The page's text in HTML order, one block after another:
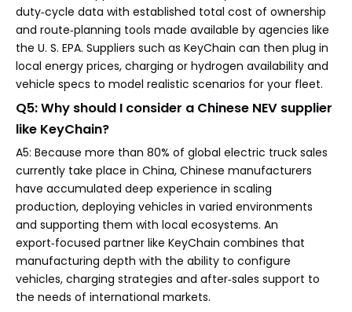
duty‑cycle data with established total cost of ownership
and route‑planning tools made available by agencies like
the U. S. EPA. Suppliers such as KeyChain can then plug in
local energy prices, charging or hydrogen availability and
vehicle specs to model realistic scenarios for your fleet.
Q5: Why should I consider a Chinese NEV supplier
like KeyChain?
A5: Because more than 80% of global electric truck sales
currently take place in China, Chinese manufacturers
have accumulated deep experience in scaling
production, deploying vehicles in varied environments
and supporting them with local ecosystems. An
export‑focused partner like KeyChain combines that
manufacturing depth with the ability to configure
vehicles, charging strategies and after‑sales support to
the needs of international markets.